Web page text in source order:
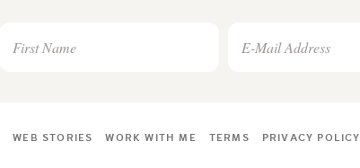
WEB STORIES WORK WITH ME TERMS PRIVACY POLICY